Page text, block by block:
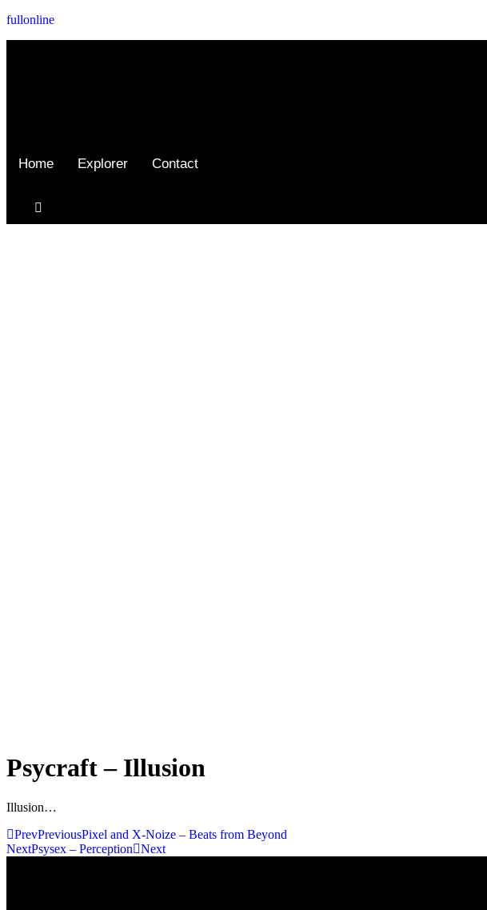
fullonline
Home Explorer Contact
Psycraft – Illusion
Illusion…
PrevPreviousPixel and X-Noize – Beats from Beyond
NextPsysex – Perception Next